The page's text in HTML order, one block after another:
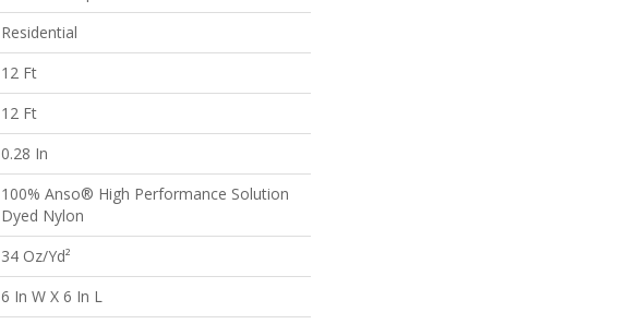
Residential
12 Ft
12 Ft
0.28 In
100% Anso® High Performance Solution
Dyed Nylon
34 Oz/yd²
6 In W X 6 In L